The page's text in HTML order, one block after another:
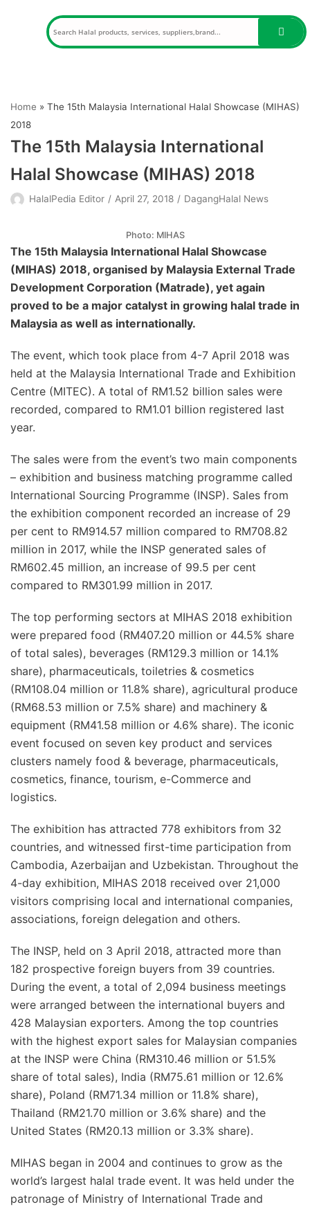
Home » The 15th Malaysia International Halal Showcase (MIHAS)
2018
The 15th Malaysia International
Halal Showcase (MIHAS) 2018
HalalPedia Editor April 27, 2018 DagangHalal News
Photo: MIHAS
The 15th Malaysia International Halal Showcase
(MIHAS) 2018, organised by Malaysia External Trade
Development Corporation (Matrade), yet again
proved to be a major catalyst in growing halal trade in
Malaysia as well as internationally.
The event, which took place from 4-7 April 2018 was
held at the Malaysia International Trade and Exhibition
Centre (MITEC). A total of RM1.52 billion sales were
recorded, compared to RM1.01 billion registered last
year.
The sales were from the event’s two main components
– exhibition and business matching programme called
International Sourcing Programme (INSP). Sales from
the exhibition component recorded an increase of 29
per cent to RM914.57 million compared to RM708.82
million in 2017, while the INSP generated sales of
RM602.45 million, an increase of 99.5 per cent
compared to RM301.99 million in 2017.
The top performing sectors at MIHAS 2018 exhibition
were prepared food (RM407.20 million or 44.5% share
of total sales), beverages (RM129.3 million or 14.1%
share), pharmaceuticals, toiletries & cosmetics
(RM108.04 million or 11.8% share), agricultural produce
(RM68.53 million or 7.5% share) and machinery &
equipment (RM41.58 million or 4.6% share). The iconic
event focused on seven key product and services
clusters namely food & beverage, pharmaceuticals,
cosmetics, finance, tourism, e-Commerce and
logistics.
The exhibition has attracted 778 exhibitors from 32
countries, and witnessed first-time participation from
Cambodia, Azerbaijan and Uzbekistan. Throughout the
4-day exhibition, MIHAS 2018 received over 21,000
visitors comprising local and international companies,
associations, foreign delegation and others.
The INSP, held on 3 April 2018, attracted more than
182 prospective foreign buyers from 39 countries.
During the event, a total of 2,094 business meetings
were arranged between the international buyers and
428 Malaysian exporters. Among the top countries
with the highest export sales for Malaysian companies
at the INSP were China (RM310.46 million or 51.5%
share of total sales), India (RM75.61 million or 12.6%
share), Poland (RM71.34 million or 11.8% share),
Thailand (RM21.70 million or 3.6% share) and the
United States (RM20.13 million or 3.3% share).
MIHAS began in 2004 and continues to grow as the
world’s largest halal trade event. It was held under the
patronage of Ministry of International Trade and